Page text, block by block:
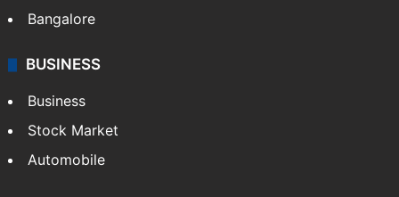
Bangalore
BUSINESS
Business
Stock Market
Automobile